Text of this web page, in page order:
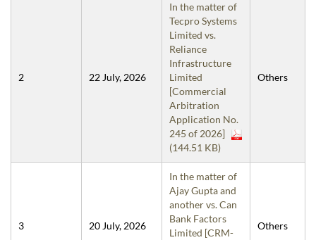
2 22 July, 2026
In the matter of
Tecpro Systems
Limited vs.
Reliance
Infrastructure
Limited
[Commercial
Arbitration
Application No.
245 of 2026]
(144.51 KB)
Others
3 20 July, 2026
In the matter of
Ajay Gupta and
another vs. Can
Bank Factors
Limited [CRM-
Others